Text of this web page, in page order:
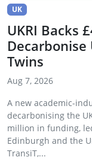
UK
UKRI Backs
Twins
Aug 7, 2026
A new academic-
decarbonising the
million in funding,
Edinburgh and the
TransiT,...